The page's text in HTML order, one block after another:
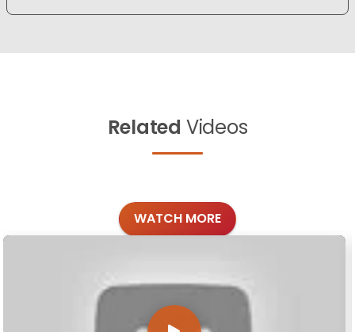
Related Videos
WATCH MORE